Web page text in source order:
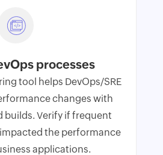
processes
tool helps DevOps/SRE
changes with
builds. Verify if frequent
the performance
applications.